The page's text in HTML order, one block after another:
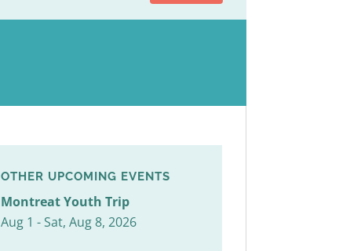
OTHER UPCOMING EVENTS
Montreat Youth Trip
Aug 1 - Sat, Aug 8, 2026